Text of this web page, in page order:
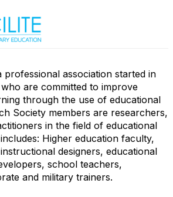
professional association started in
are committed to improve
through the use of educational
Society members are researchers,
in the field of educational
Higher education faculty,
designers, educational
school teachers,
and military trainers.